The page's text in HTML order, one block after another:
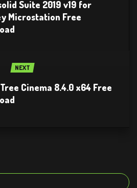
Suite 2019 v19 for
Microstation Free
NEXT
Cinema 8.4.0 x64 Free